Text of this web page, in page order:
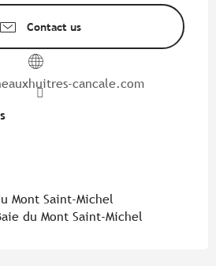
Contact us
cancale.com
Mont Saint-Michel
du Mont Saint-Michel